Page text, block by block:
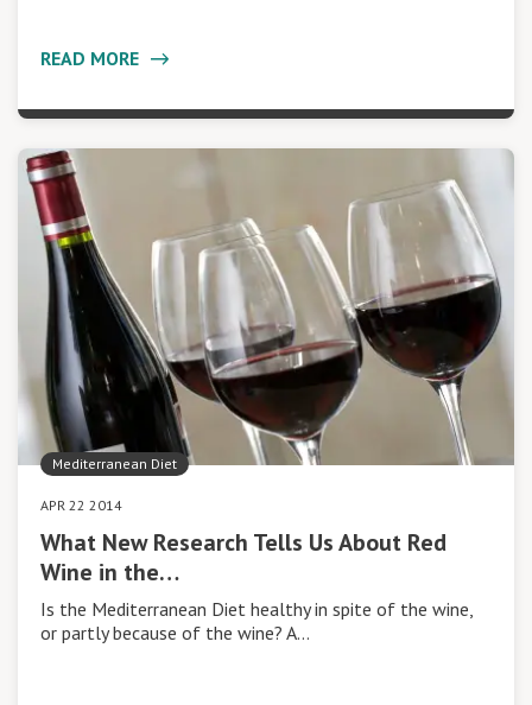
READ MORE
Mediterranean Diet
APR 22 2014
What New Research Tells Us About Red
Wine in the…
Is the Mediterranean Diet healthy in spite of the wine,
or partly because of the wine? A…